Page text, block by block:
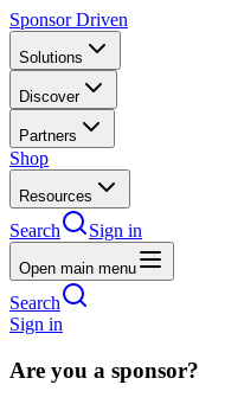
Sponsor Driven
Solutions
Discover
Partners
Shop
Resources
Search Sign in
Open main menu
Search
Sign in
Are you a sponsor?